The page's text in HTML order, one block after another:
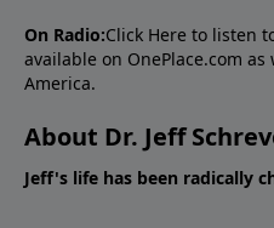
On Radio:Click Here to listen
available on OnePlace.com
America.
About Dr. Jeff
Jeff's life has been radically